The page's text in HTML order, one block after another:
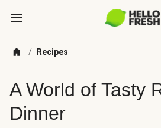
/ Recipes
A World of Tasty
Dinner